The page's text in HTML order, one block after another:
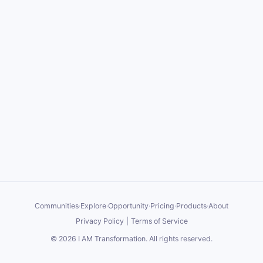
Communities·Explore·Opportunity·Pricing·Products·About
Privacy Policy
Terms of Service
© 2026 I AM Transformation. All rights reserved.